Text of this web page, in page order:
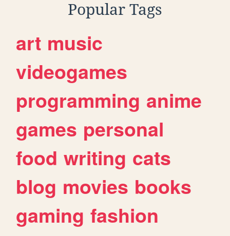
Popular Tags
art music
videogames
programming anime
games personal
food writing cats
blog movies books
gaming fashion